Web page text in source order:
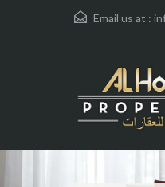
Email us at :